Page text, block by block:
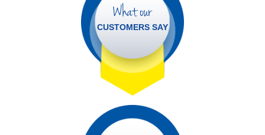
What our
CUSTOMERS SAY